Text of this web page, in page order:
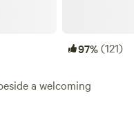
97%(121)
a welcoming